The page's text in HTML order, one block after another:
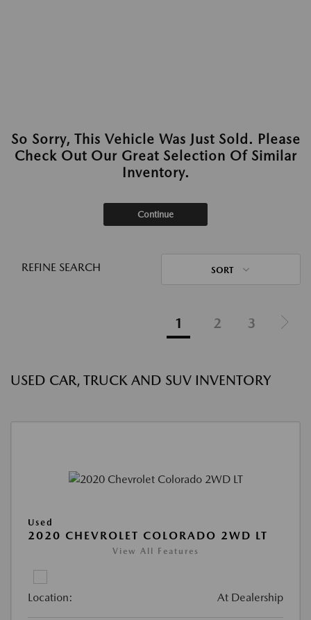
So Sorry, This Vehicle Was Just Sold. Please
Check Out Our Great Selection Of Similar
Inventory.
Continue
REFINE SEARCH SORT
1 2 3
USED CAR, TRUCK AND SUV INVENTORY
Used
2020 CHEVROLET COLORADO 2WD LT
View All Features
Location: At Dealership